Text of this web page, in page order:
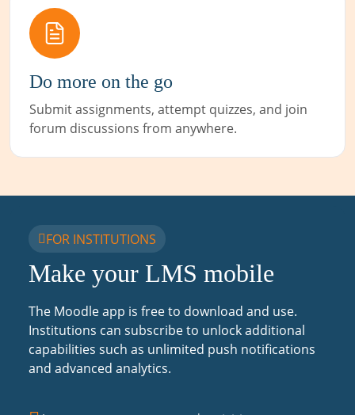
Do more on the go
Submit assignments, attempt quizzes, and join
forum discussions from anywhere.
FOR INSTITUTIONS
Make your LMS mobile
The Moodle app is free to download and use.
Institutions can subscribe to unlock additional
capabilities such as unlimited push notifications
and advanced analytics.